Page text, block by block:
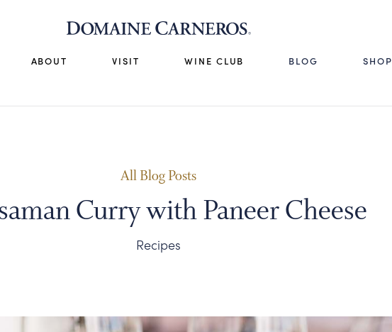
ABOUT VISIT WINE CLUB BLOG SHOP
All Blog Posts
Curry with Paneer Cheese
Recipes